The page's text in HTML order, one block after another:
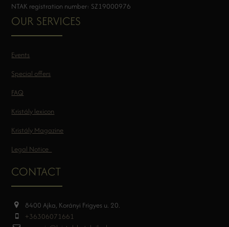
NTAK registration number: SZ19000976
OUR SERVICES
Events
Special offers
FAQ
Kristály lexicon
Kristály Magazine
Legal Notice
CONTACT
8400 Ajka, Korányi Frigyes u. 20.
+36306071661